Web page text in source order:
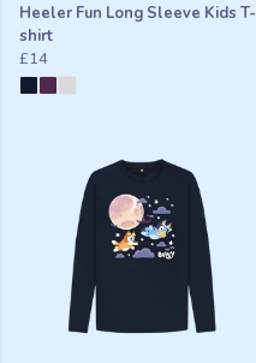
Heeler Fun Long Sleeve Kids T-
shirt
£14